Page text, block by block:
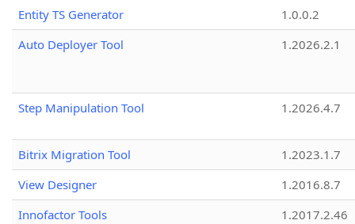
Entity TS Generator
1.0.0.2
Auto Deployer Tool
1.2026.2.1
Step Manipulation Tool 1.2026.4.7
Bitrix Migration Tool
1.2023.1.7
View Designer
1.2016.8.7
Innofactor Tools
1.2017.2.46